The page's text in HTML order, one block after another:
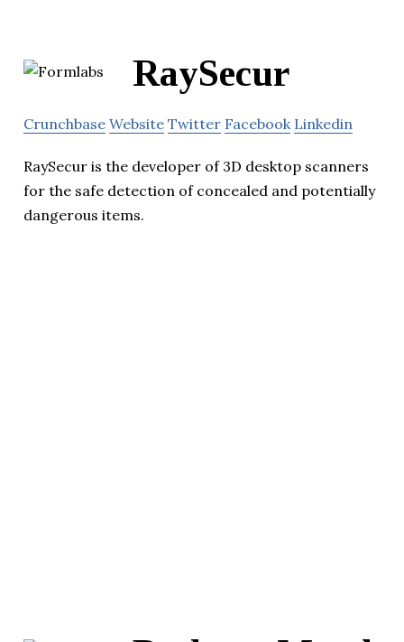
RaySecur
Crunchbase Website Twitter Facebook Linkedin
RaySecur is the developer of 3D desktop scanners
for the safe detection of concealed and potentially
dangerous items.